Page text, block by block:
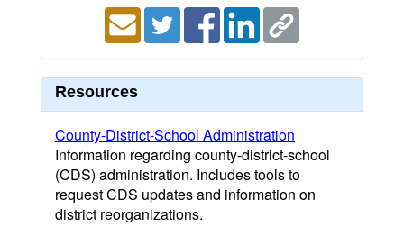
Resources
County-District-School Administration
Information regarding county-district-school
(CDS) administration. Includes tools to
request CDS updates and information on
district reorganizations.